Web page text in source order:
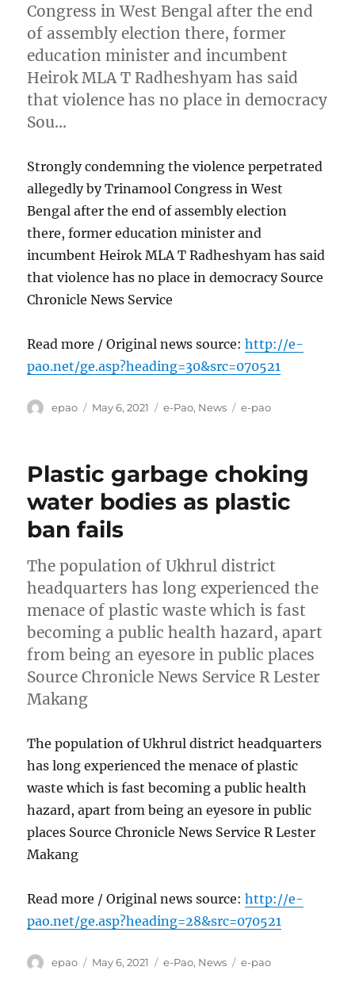
Congress in West Bengal after the end
of assembly election there, former
education minister and incumbent
Heirok MLA T Radheshyam has said
that violence has no place in democracy
Sou…
Strongly condemning the violence perpetrated
allegedly by Trinamool Congress in West
Bengal after the end of assembly election
there, former education minister and
incumbent Heirok MLA T Radheshyam has said
that violence has no place in democracy Source
Chronicle News Service
Read more / Original news source:http://e-
pao.net/ge.asp?heading=30&src=070521
Author
epao
Posted
May 6, 2021 Categories
e-Pao, News Tags
e-pao
Plastic garbage choking
water bodies as plastic
ban fails
The population of Ukhrul district
headquarters has long experienced the
menace of plastic waste which is fast
becoming a public health hazard, apart
from being an eyesore in public places
Source Chronicle News Service R Lester
Makang
The population of Ukhrul district headquarters
has long experienced the menace of plastic
waste which is fast becoming a public health
hazard, apart from being an eyesore in public
places Source Chronicle News Service R Lester
Makang
Read more / Original news source:http://e-
pao.net/ge.asp?heading=28&src=070521
Author
epao
Posted
May 6, 2021 Categories
e-Pao, News Tags
e-pao